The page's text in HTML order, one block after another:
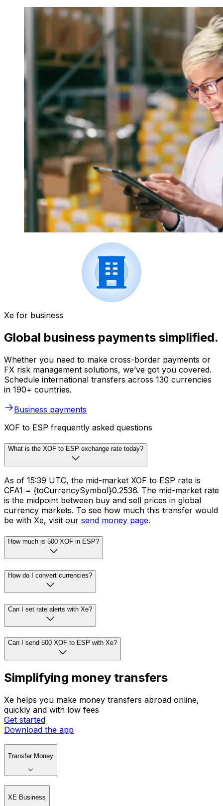
Xe for business
Global business payments simplified.
Whether you need to make cross-border payments or
FX risk management solutions, we’ve got you covered.
Schedule international transfers across 130 currencies
in 190+ countries.
Business payments
XOF to ESP frequently asked questions
What is the XOF to ESP exchange rate today?
As of 15:39 UTC, the mid-market XOF to ESP rate is
CFA1 = {toCurrencySymbol}0.2536. The mid-market rate
is the midpoint between buy and sell prices in global
currency markets. To see how much this transfer would
be with Xe, visit our send money page.
How much is 500 XOF in ESP?
How do I convert currencies?
Can I set rate alerts with Xe?
Can I send 500 XOF to ESP with Xe?
Simplifying money transfers
Xe helps you make money transfers abroad online,
quickly and with low fees
Get started
Download the app
Transfer Money
XE Business